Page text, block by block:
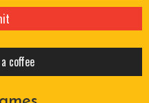
coffee